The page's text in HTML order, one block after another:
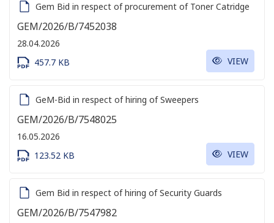
Gem Bid in respect of procurement of Toner Catridge
GEM/2026/B/7452038
28.04.2026
457.7 KB
VIEW
GeM-Bid in respect of hiring of Sweepers
GEM/2026/B/7548025
16.05.2026
123.52 KB
VIEW
Gem Bid in respect of hiring of Security Guards
GEM/2026/B/7547982